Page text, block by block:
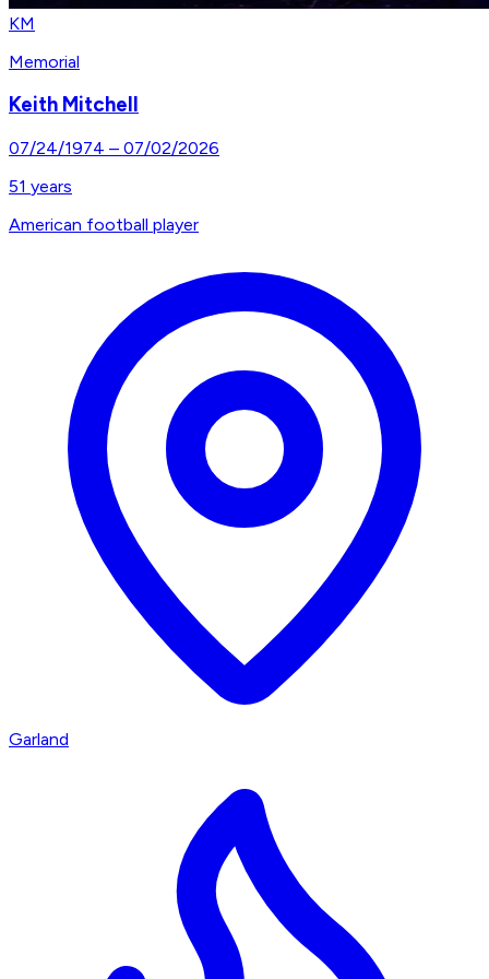
KM
Memorial
Keith Mitchell
07/24/1974 – 07/02/2026
51 years
American football player
Garland